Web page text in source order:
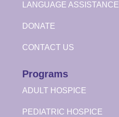
LANGUAGE ASSISTANCE
DONATE
CONTACT US
Programs
ADULT HOSPICE
PEDIATRIC HOSPICE